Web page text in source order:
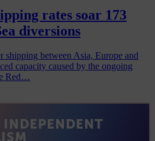
rates soar 173
diversions
shipping between Asia, Europe and
capacity caused by the ongoing
Red…